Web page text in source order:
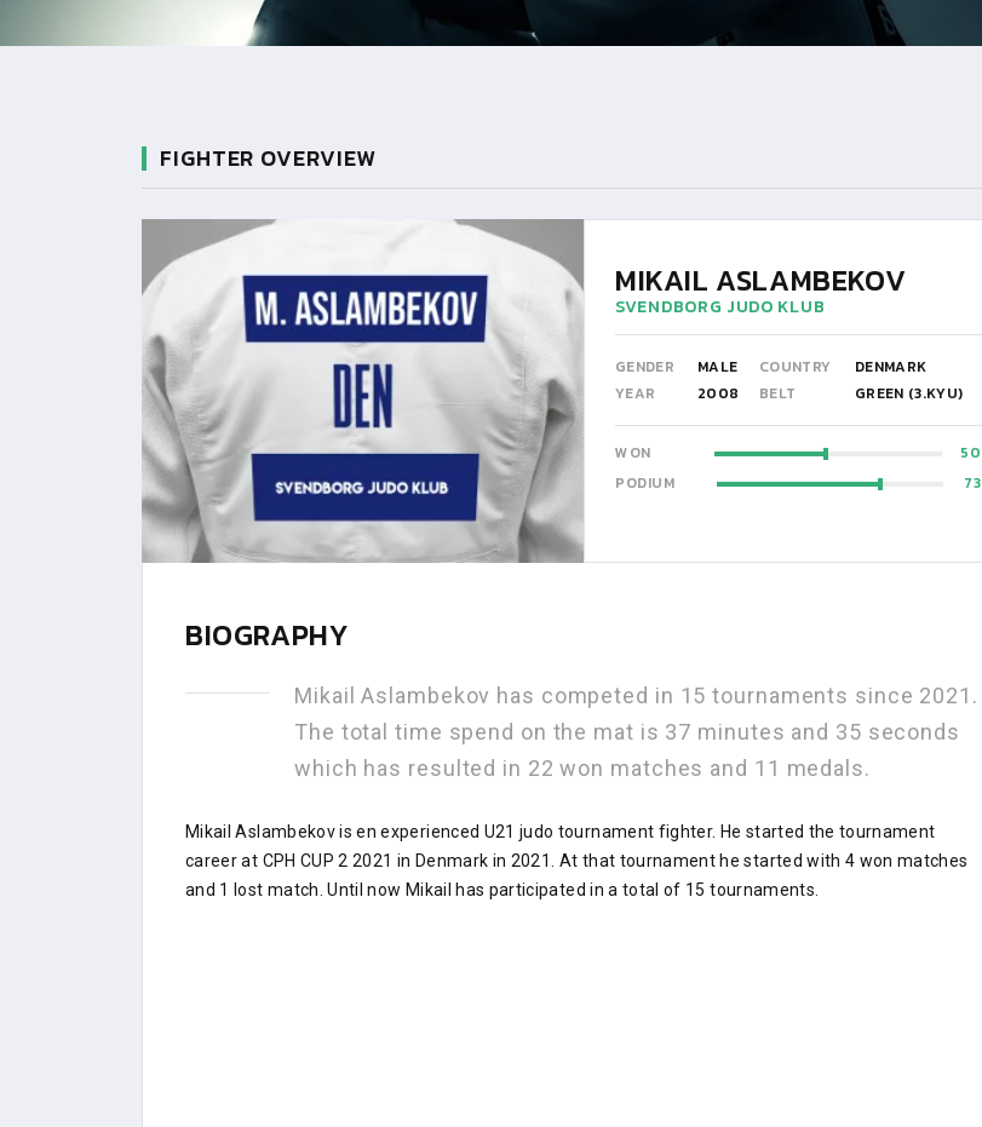
FIGHTER OVERVIEW
MIKAIL ASLAMBEKOV
SVENDBORG JUDO KLUB
GENDER MALE COUNTRY
DENMARK
YEAR
2008 BELT GREEN (3.KYU)
WON
50
PODIUM
73
BIOGRAPHY
Mikail Aslambekov has competed in 15 tournaments since 2021.
The total time spend on the mat is 37 minutes and 35 seconds
which has resulted in 22 won matches and 11 medals.
Mikail Aslambekov is en experienced U21 judo tournament fighter. He started the tournament
career at CPH CUP 2 2021 in Denmark in 2021. At that tournament he started with 4 won matches
and 1 lost match. Until now Mikail has participated in a total of 15 tournaments.